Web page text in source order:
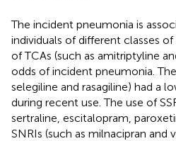
The incident pneumonia is
individuals of different classes of
of TCAs (such as amitriptyline
odds of incident pneumonia.
selegiline and rasagiline) had a
during recent use. The use of
sertraline, escitalopram,
SNRIs (such as milnacipran and